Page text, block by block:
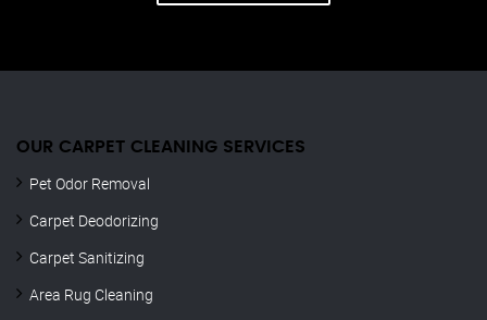
OUR CARPET CLEANING SERVICES
Pet Odor Removal
Carpet Deodorizing
Carpet Sanitizing
Area Rug Cleaning